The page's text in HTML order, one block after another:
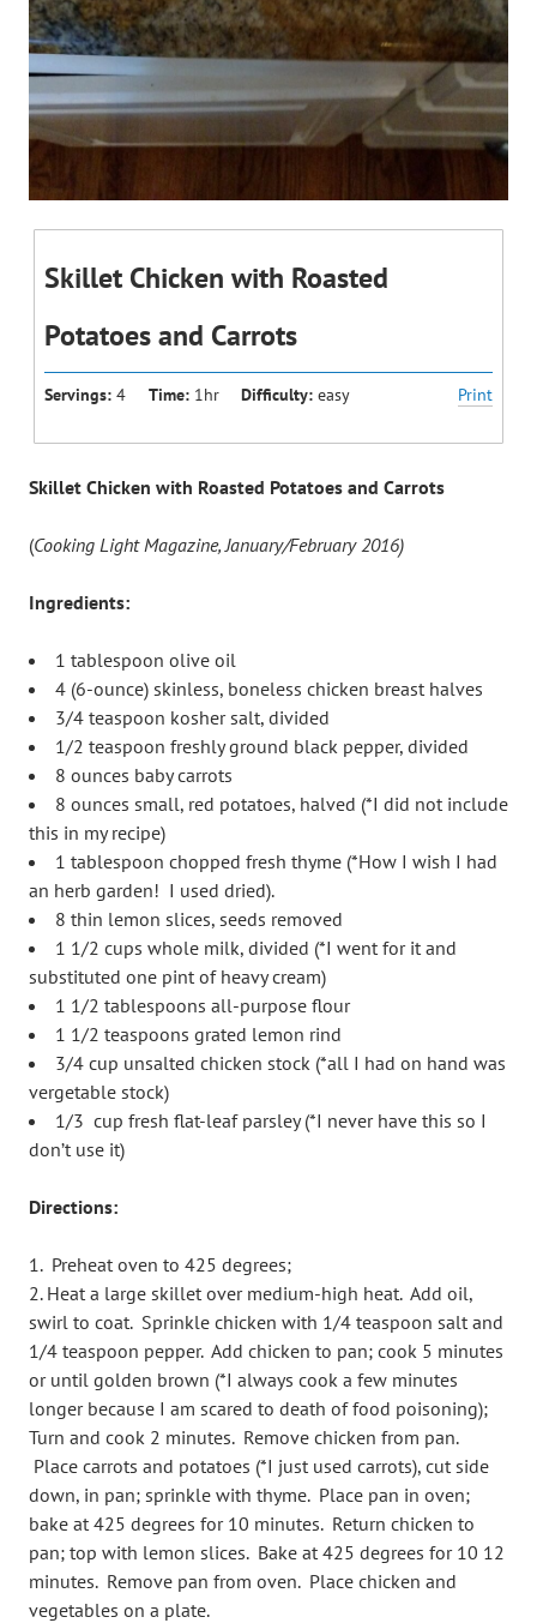
Skillet Chicken with Roasted
Potatoes and Carrots
Servings: 4 Time: 1hr Difficulty:easy Print
Skillet Chicken with Roasted Potatoes and Carrots
(Cooking Light Magazine, January/February 2016)
Ingredients:
1 tablespoon olive oil
4 (6-ounce) skinless, boneless chicken breast halves
3/4 teaspoon kosher salt, divided
1/2 teaspoon freshly ground black pepper, divided
8 ounces baby carrots
8 ounces small, red potatoes, halved (*I did not include
this in my recipe)
1 tablespoon chopped fresh thyme (*How I wish I had
an herb garden! I used dried).
8 thin lemon slices, seeds removed
1 1/2 cups whole milk, divided (*I went for it and
substituted one pint of heavy cream)
1 1/2 tablespoons all-purpose flour
1 1/2 teaspoons grated lemon rind
3/4 cup unsalted chicken stock (*all I had on hand was
vergetable stock)
1/3 cup fresh flat-leaf parsley (*I never have this so I
don’t use it)
Directions:
Preheat oven to 425 degrees;
Heat a large skillet over medium-high heat. Add oil,
swirl to coat. Sprinkle chicken with 1/4 teaspoon salt and
1/4 teaspoon pepper. Add chicken to pan; cook 5 minutes
or until golden brown (*I always cook a few minutes
longer because I am scared to death of food poisoning);
Turn and cook 2 minutes. Remove chicken from pan.
Place carrots and potatoes (*I just used carrots), cut side
down, in pan; sprinkle with thyme. Place pan in oven;
bake at 425 degrees for 10 minutes. Return chicken to
pan; top with lemon slices. Bake at 425 degrees for 10 12
minutes. Remove pan from oven. Place chicken and
vegetables on a plate.